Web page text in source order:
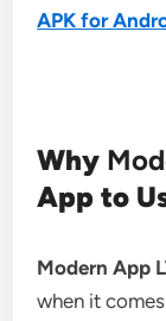
APK for
Why
App to
Modern App
when it